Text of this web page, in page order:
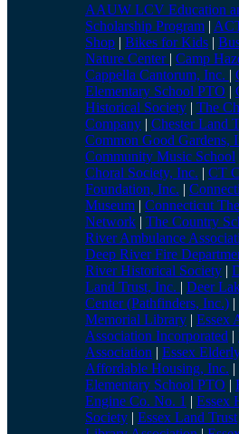
AAUW LCV Education
Scholarship Program |
Shop | Bikes for Kids |
Nature Center | Camp
Cappella Cantorum, Inc. |
Elementary School PTO |
Historical Society | The
Company | Chester Land
Common Good Gardens,
Community Music School
Choral Society, Inc. | CT
Foundation, Inc. |
Museum | Connecticut
Network | The Country
River Ambulance
Deep River Fire
River Historical Society |
Land Trust, Inc. | Deer
Center (Pathfinders, Inc.) |
Memorial Library | Essex
Association Incorporated |
Association | Essex
Affordable Housing, Inc. |
Elementary School PTO |
Engine Co. No. 1 | Essex
Society | Essex Land Trust